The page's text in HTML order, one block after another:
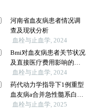
河南省血友病患者情况调
查及现状分析
血栓与止血学, 2024
Bmi对血友病患者关节状况
及直接医疗费用影响的研
究
血栓与止血学, 2024
药代动力学指导下1例重型
血友病a合并急性髓系白血
病的个体化治疗
血栓与止血学, 2025